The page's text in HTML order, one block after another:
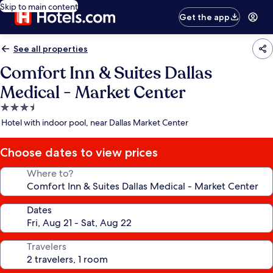
Skip to main content
Get the app
See all properties
Comfort Inn & Suites Dallas
Medical - Market Center
3.5
star
Hotel with indoor pool, near Dallas Market Center
Choose dates to view prices
Where to?
Dates
Travelers